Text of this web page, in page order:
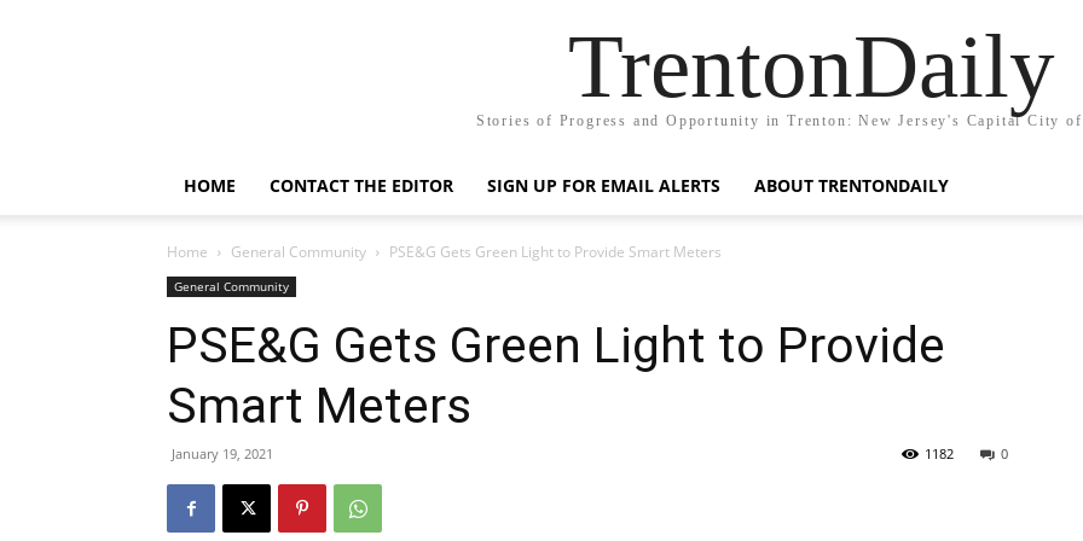
TrentonDaily
Stories of Progress and Opportunity in Trenton: New Jersey's Capital City of
HOME CONTACT THE EDITOR SIGN UP FOR EMAIL ALERTS ABOUT TRENTONDAILY
Home General Community PSE&G Gets Green Light to Provide Smart Meters
General Community
PSE&G Gets Green Light to Provide
Smart Meters
January 19, 2021 0
1182